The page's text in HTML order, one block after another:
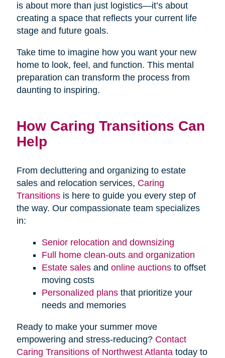
is about more than just logistics—it’s about
creating a space that reflects your current life
stage and future goals.
Take time to imagine how you want your new
home to look, feel, and function. This mental
preparation can transform the process from
daunting to inspiring.
How Caring Transitions Can
Help
From decluttering and organizing to estate
sales and relocation services, Caring
Transitionsis here to guide you every step of
the way. Our compassionate team specializes
in:
Senior relocation and downsizing
Full home clean-outs and organization
Estate sales and online auctionsto offset
moving costs
Personalized plansthat prioritize your
needs and memories
Ready to make your summer move
empowering and stress-reducing? Contact
Caring Transitions of Northwest Atlantatoday to